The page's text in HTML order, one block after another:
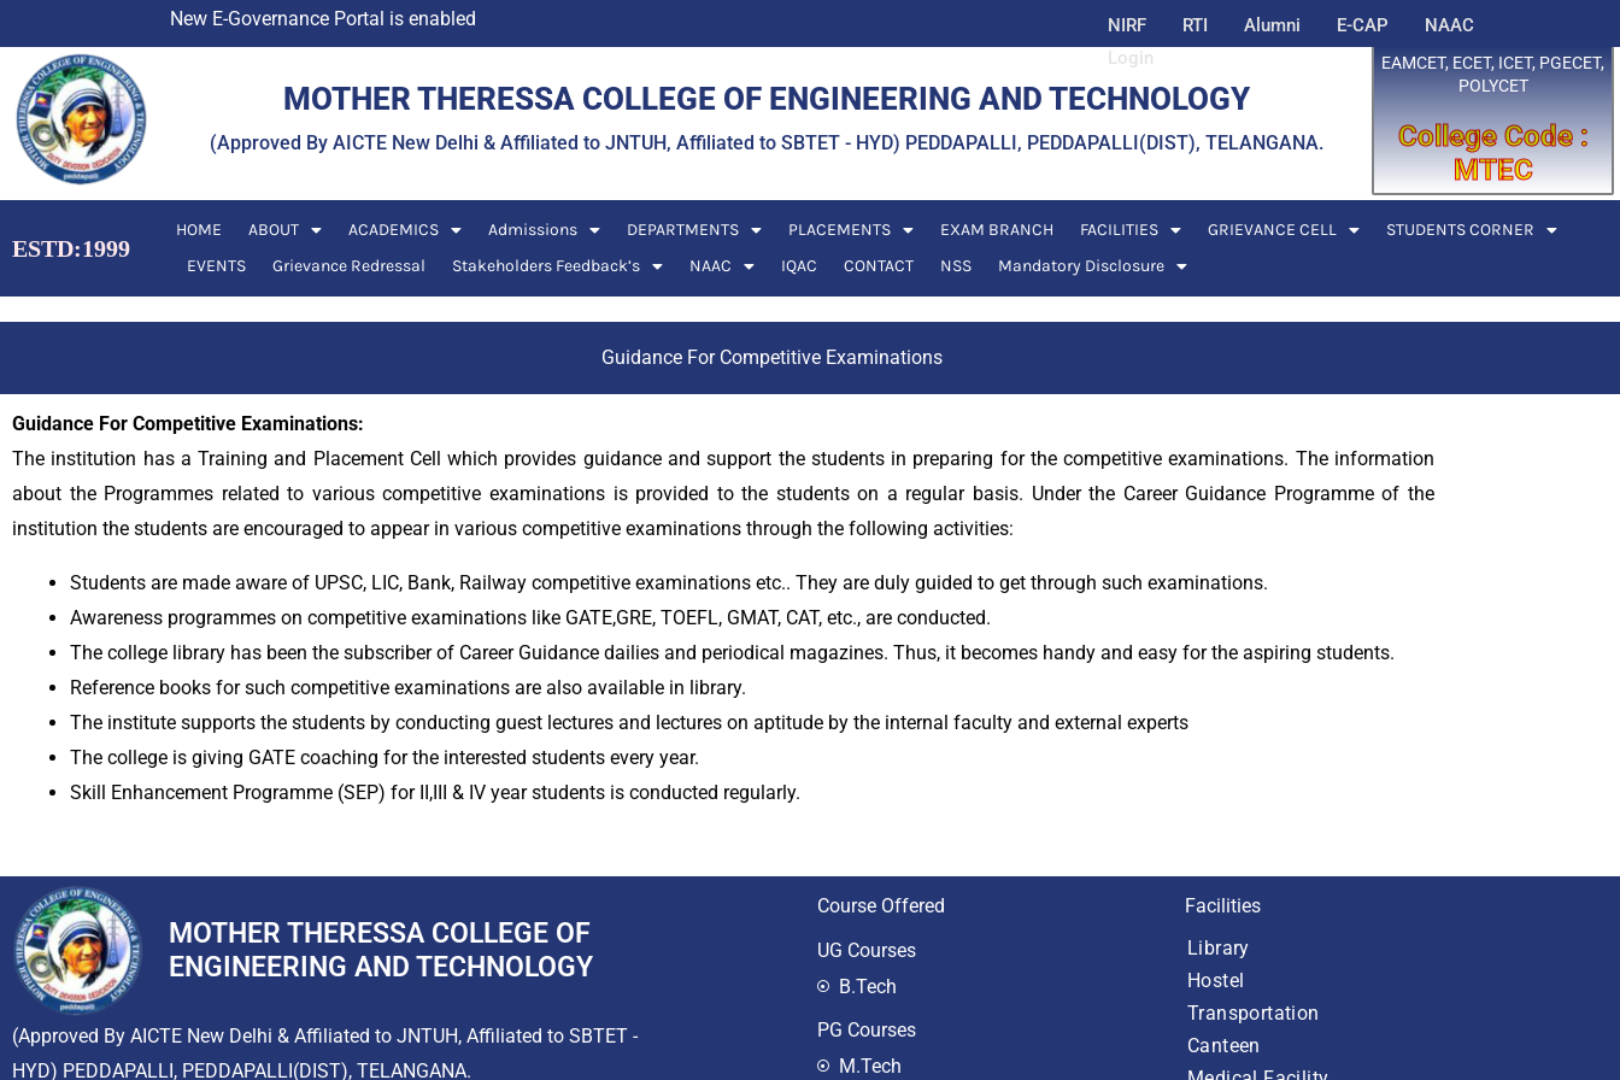
to
content
New E-Governance Portal is enabled NIRF RTI Alumni E-CAP
NAAC
Login
MOTHER THERESSA COLLEGE OF ENGINEERING AND TECHNOLOGY
(Approved By AICTE New Delhi & Affiliated to JNTUH, Affiliated to SBTET - HYD) PEDDAPALLI, PEDDAPALLI(DIST), TELANGANA.
EAMCET, ECET, ICET, PGECET,
POLYCET
College Code :
MTEC
ESTD:1999
HOME ABOUT ACADEMICS Admissions DEPARTMENTS PLACEMENTS EXAM BRANCH FACILITIES GRIEVANCE CELL
STUDENTS CORNER
EVENTS
Grievance Redressal Stakeholders Feedback’s NAAC IQAC CONTACT NSS Mandatory Disclosure
Guidance For Competitive Examinations
Guidance For Competitive Examinations:
The institution has a Training and Placement Cell which provides guidance and support the students in preparing for the competitive examinations. The information
about the Programmes related to various competitive examinations is provided to the students on a regular basis. Under the Career Guidance Programme of the
institution the students are encouraged to appear in various competitive examinations through the following activities:
Students are made aware of UPSC, LIC, Bank, Railway competitive examinations etc.. They are duly guided to get through such examinations.
Awareness programmes on competitive examinations like GATE,GRE, TOEFL, GMAT, CAT, etc., are conducted.
The college library has been the subscriber of Career Guidance dailies and periodical magazines. Thus, it becomes handy and easy for the aspiring students.
Reference books for such competitive examinations are also available in library.
The institute supports the students by conducting guest lectures and lectures on aptitude by the internal faculty and external experts
The college is giving GATE coaching for the interested students every year.
Skill Enhancement Programme (SEP) for II,III & IV year students is conducted regularly.
MOTHER THERESSA COLLEGE OF
ENGINEERING AND TECHNOLOGY
(Approved By AICTE New Delhi & Affiliated to JNTUH, Affiliated to SBTET -
HYD) PEDDAPALLI, PEDDAPALLI(DIST), TELANGANA.
Course Offered
UG Courses
B.Tech
PG Courses
M.Tech
Facilities
Library
Hostel
Transportation
Canteen